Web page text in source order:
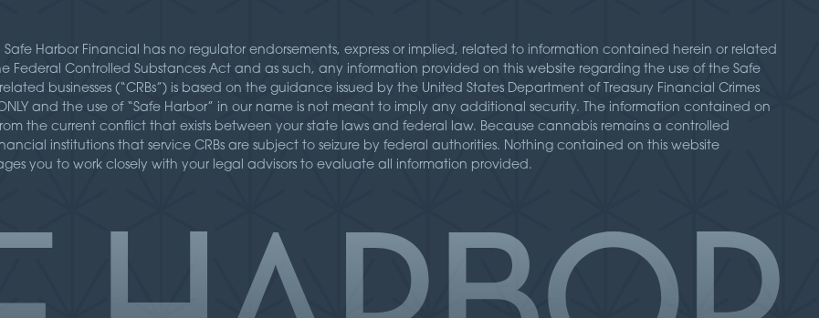
Harbor Financial has no regulator endorsements, express or implied, related to information contained herein or related
Federal Controlled Substances Act and as such, any information provided on this website regarding the use of the Safe
businesses (“CRBs”) is based on the guidance issued by the United States Department of Treasury Financial Crimes
ONLY and the use of “Safe Harbor” in our name is not meant to imply any additional security. The information contained on
the current conflict that exists between your state laws and federal law. Because cannabis remains a controlled
institutions that service CRBs are subject to seizure by federal authorities. Nothing contained on this website
you to work closely with your legal advisors to evaluate all information provided.